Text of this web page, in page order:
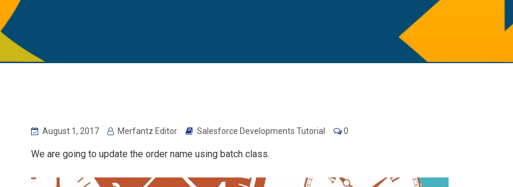
August 1, 2017 Merfantz Editor Salesforce Developments Tutorial 0
We are going to update the order name using batch class.